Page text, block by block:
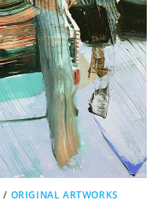
/ ORIGINAL ARTWORKS